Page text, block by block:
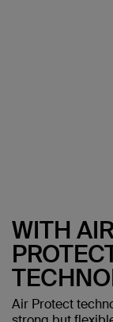
WITH
Air Protect